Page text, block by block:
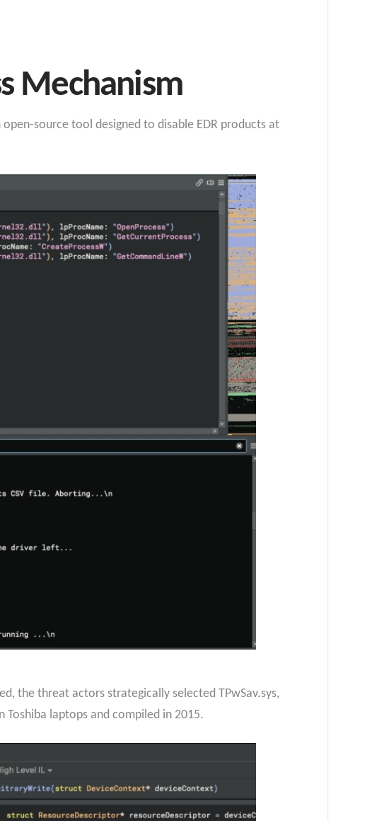
Mechanism
source tool designed to disable EDR products at
the threat actors strategically selected TPwSav.sys,
laptops and compiled in 2015.